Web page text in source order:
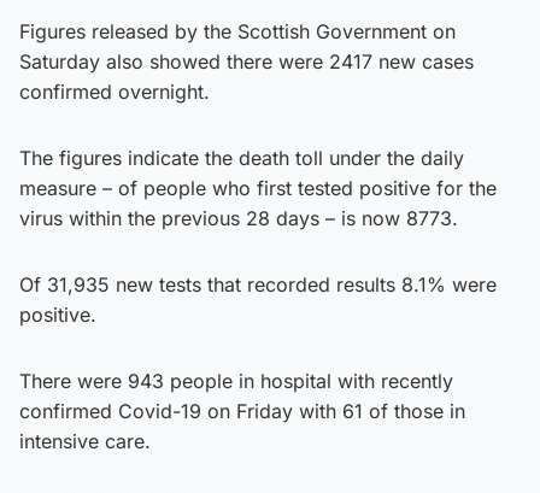
Figures released by the Scottish Government on
Saturday also showed there were 2417 new cases
confirmed overnight.
The figures indicate the death toll under the daily
measure – of people who first tested positive for the
virus within the previous 28 days – is now 8773.
Of 31,935 new tests that recorded results 8.1% were
positive.
There were 943 people in hospital with recently
confirmed Covid-19 on Friday with 61 of those in
intensive care.